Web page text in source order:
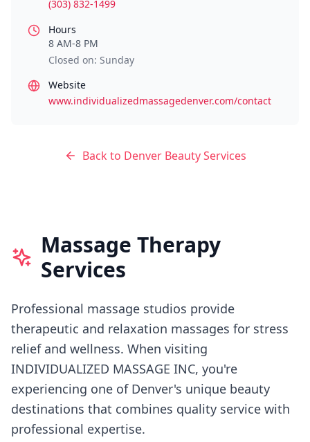
(303) 832-1499
Hours
8 AM-8 PM
Closed on: Sunday
Website
www.individualizedmassagedenver.com/contact
Back to DenverBeauty Services
Massage Therapy
Services
Professional massage studios provide
therapeutic and relaxation massages for stress
relief and wellness. When visiting
INDIVIDUALIZED MASSAGE INC, you're
experiencing one of Denver's unique beauty
destinations that combines quality service with
professional expertise.